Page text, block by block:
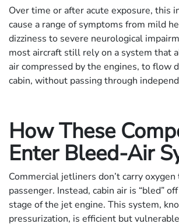
Over time or after acute exposure, this
cause a range of symptoms from mild
dizziness to severe neurological
most aircraft still rely on a system that
air compressed by the engines, to flow
cabin, without passing through
How These
Enter Bleed-Air
Commercial jetliners don’t carry
passenger. Instead, cabin air is “bled”
stage of the jet engine. This system,
pressurization, is efficient but